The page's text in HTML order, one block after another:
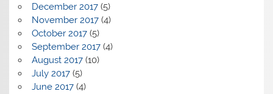
December 2017(5)
November 2017(4)
October 2017(5)
September 2017(4)
August 2017(10)
July 2017(5)
June 2017(4)